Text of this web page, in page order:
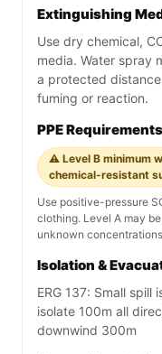
Extinguishing
Use dry chemical,
media. Water spray
a protected
fuming or reaction.
PPE Requirements
⚠️ Level B minimum
chemical-resistant
Use positive-pressure
clothing. Level A may
unknown
Isolation &
ERG 137: Small
isolate 100m all
downwind 300m